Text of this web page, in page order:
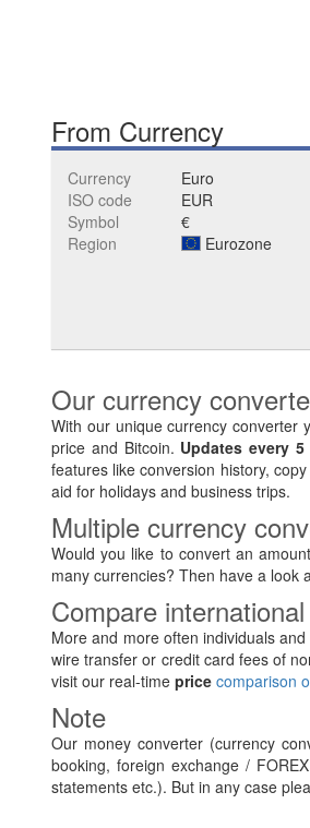
From Currency
Currency
Euro
ISO code
EUR
Symbol
€
Region
Eurozone
Our currency
With our unique currency converter
price and Bitcoin. Updates every
features like conversion history,
aid for holidays and business trips.
Multiple currency
Would you like to convert an
many currencies? Then have a look
Compare
More and more often individuals
wire transfer or credit card fees of
visit our real-time price comparison
Note
Our money converter (currency
booking, foreign exchange /
statements etc.). But in any case